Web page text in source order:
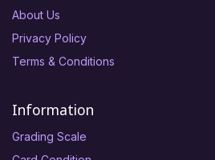
About Us
Privacy Policy
Terms & Conditions
Information
Grading Scale